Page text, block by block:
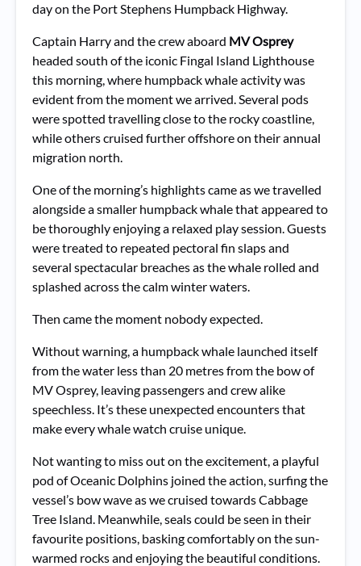
day on the Port Stephens Humpback Highway.
Captain Harry and the crew aboard MV Osprey
headed south of the iconic Fingal Island Lighthouse
this morning, where humpback whale activity was
evident from the moment we arrived. Several pods
were spotted travelling close to the rocky coastline,
while others cruised further offshore on their annual
migration north.
One of the morning’s highlights came as we travelled
alongside a smaller humpback whale that appeared to
be thoroughly enjoying a relaxed play session. Guests
were treated to repeated pectoral fin slaps and
several spectacular breaches as the whale rolled and
splashed across the calm winter waters.
Then came the moment nobody expected.
Without warning, a humpback whale launched itself
from the water less than 20 metres from the bow of
MV Osprey, leaving passengers and crew alike
speechless. It’s these unexpected encounters that
make every whale watch cruise unique.
Not wanting to miss out on the excitement, a playful
pod of Oceanic Dolphins joined the action, surfing the
vessel’s bow wave as we cruised towards Cabbage
Tree Island. Meanwhile, seals could be seen in their
favourite positions, basking comfortably on the sun-
warmed rocks and enjoying the beautiful conditions.